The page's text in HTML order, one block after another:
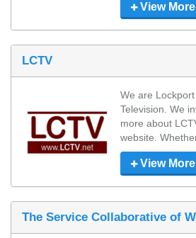
View More
LCTV
We are
Television. We
more about
website.
View More
The Service Collaborative of